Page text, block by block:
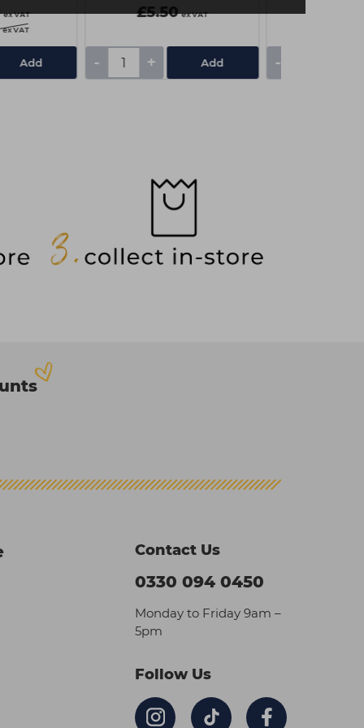
ex VAT
ex VAT
Add
£5.50 ex VAT
- + Add -
Contact Us
0330 094 0450
Monday to Friday 9am –
5pm
Follow Us